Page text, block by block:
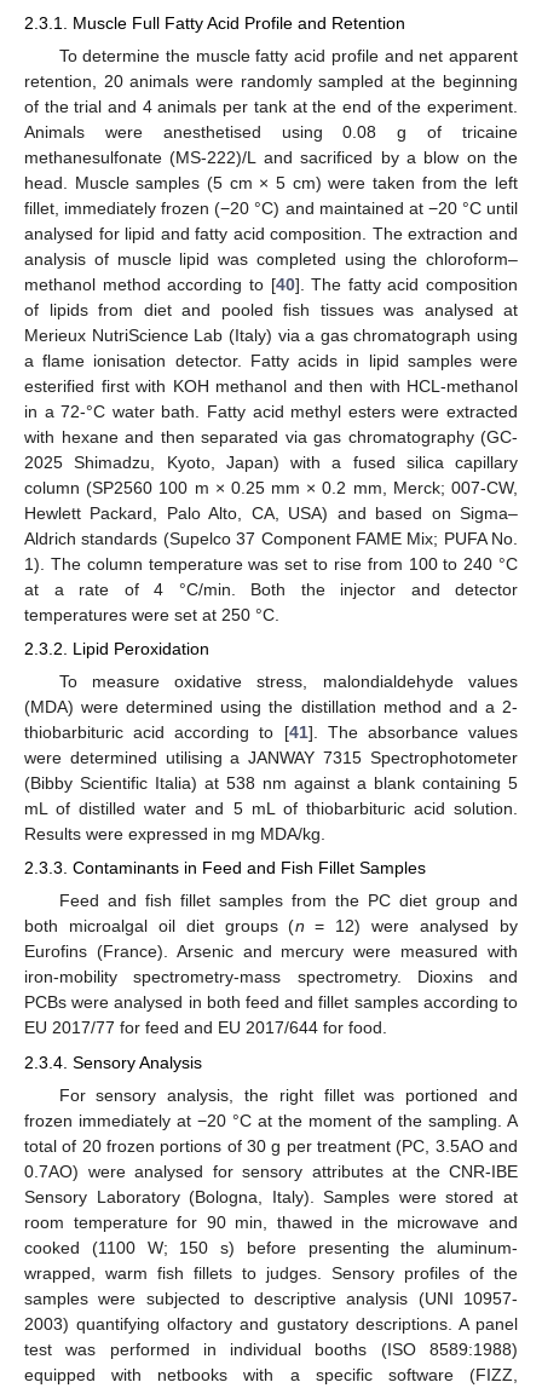
2.3.1. Muscle Full Fatty Acid Profile and Retention
To determine the muscle fatty acid profile and net apparent
retention, 20 animals were randomly sampled at the beginning
of the trial and 4 animals per tank at the end of the experiment.
Animals were anesthetised using 0.08 g of tricaine
methanesulfonate (MS-222)/L and sacrificed by a blow on the
head. Muscle samples (5 cm × 5 cm) were taken from the left
fillet, immediately frozen (−20 °C) and maintained at −20 °C until
analysed for lipid and fatty acid composition. The extraction and
analysis of muscle lipid was completed using the chloroform–
methanol method according to [40]. The fatty acid composition
of lipids from diet and pooled fish tissues was analysed at
Merieux NutriScience Lab (Italy) via a gas chromatograph using
a flame ionisation detector. Fatty acids in lipid samples were
esterified first with KOH methanol and then with HCL-methanol
in a 72-°C water bath. Fatty acid methyl esters were extracted
with hexane and then separated via gas chromatography (GC-
2025 Shimadzu, Kyoto, Japan) with a fused silica capillary
column (SP2560 100 m × 0.25 mm × 0.2 mm, Merck; 007-CW,
Hewlett Packard, Palo Alto, CA, USA) and based on Sigma–
Aldrich standards (Supelco 37 Component FAME Mix; PUFA No.
1). The column temperature was set to rise from 100 to 240 °C
at a rate of 4 °C/min. Both the injector and detector
temperatures were set at 250 °C.
2.3.2. Lipid Peroxidation
To measure oxidative stress, malondialdehyde values
(MDA) were determined using the distillation method and a 2-
thiobarbituric acid according to [41]. The absorbance values
were determined utilising a JANWAY 7315 Spectrophotometer
(Bibby Scientific Italia) at 538 nm against a blank containing 5
mL of distilled water and 5 mL of thiobarbituric acid solution.
Results were expressed in mg MDA/kg.
2.3.3. Contaminants in Feed and Fish Fillet Samples
Feed and fish fillet samples from the PC diet group and
both microalgal oil diet groups (n = 12) were analysed by
Eurofins (France). Arsenic and mercury were measured with
iron-mobility spectrometry-mass spectrometry. Dioxins and
PCBs were analysed in both feed and fillet samples according to
EU 2017/77 for feed and EU 2017/644 for food.
2.3.4. Sensory Analysis
For sensory analysis, the right fillet was portioned and
frozen immediately at −20 °C at the moment of the sampling. A
total of 20 frozen portions of 30 g per treatment (PC, 3.5AO and
0.7AO) were analysed for sensory attributes at the CNR-IBE
Sensory Laboratory (Bologna, Italy). Samples were stored at
room temperature for 90 min, thawed in the microwave and
cooked (1100 W; 150 s) before presenting the aluminum-
wrapped, warm fish fillets to judges. Sensory profiles of the
samples were subjected to descriptive analysis (UNI 10957-
2003) quantifying olfactory and gustatory descriptions. A panel
test was performed in individual booths (ISO 8589:1988)
equipped with netbooks with a specific software (FIZZ,